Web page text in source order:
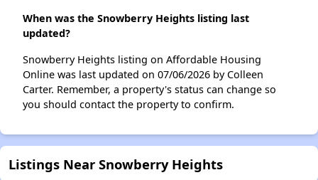
When was the Snowberry Heights listing last
updated?
Snowberry Heights listing on Affordable Housing
Online was last updated on 07/06/2026 by Colleen
Carter. Remember, a property's status can change so
you should contact the property to confirm.
Listings Near Snowberry Heights